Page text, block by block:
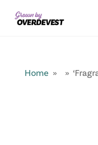
Home » »